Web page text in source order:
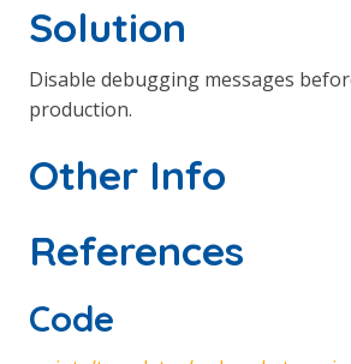
Solution
Disable debugging messages
production.
Other Info
References
Code